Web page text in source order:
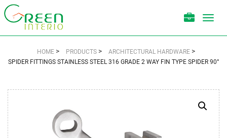
HOME > PRODUCTS > ARCHITECTURAL HARDWARE >
SPIDER FITTINGS STAINLESS STEEL 316 GRADE 2 WAY FIN TYPE SPIDER 90°